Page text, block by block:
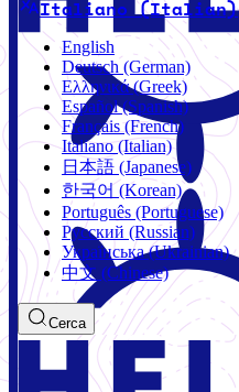
Italiano (Italian)
English
Deutsch (German)
Ελληνικά (Greek)
Español (Spanish)
Français (French)
Italiano (Italian)
日本語 (Japanese)
한국어 (Korean)
Português (Portuguese)
Русский (Russian)
Українська (Ukrainian)
中文 (Chinese)
Cerca